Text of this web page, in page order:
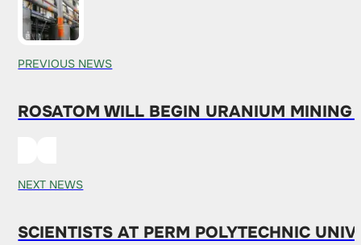
PREVIOUS NEWS
ROSATOM WILL BEGIN URANIUM
NEXT NEWS
SCIENTISTS AT PERM POLYTECHNIC